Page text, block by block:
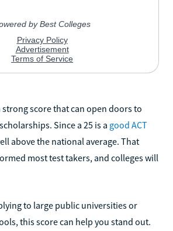
strong score that can open doors to
Since a 25 is a good ACT
above the national average. That
most test takers, and colleges will
to large public universities or
this score can help you stand out.